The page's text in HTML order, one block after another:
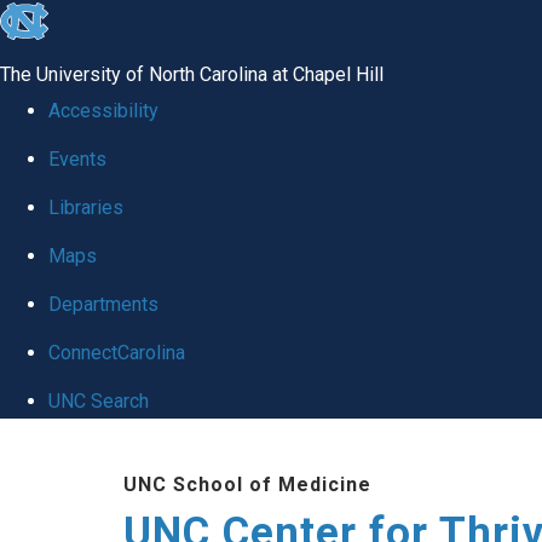
skip
global
The University of North Carolina at Chapel Hill
Accessibility
Events
Libraries
Maps
Departments
ConnectCarolina
UNC Search
UNC School of Medicine